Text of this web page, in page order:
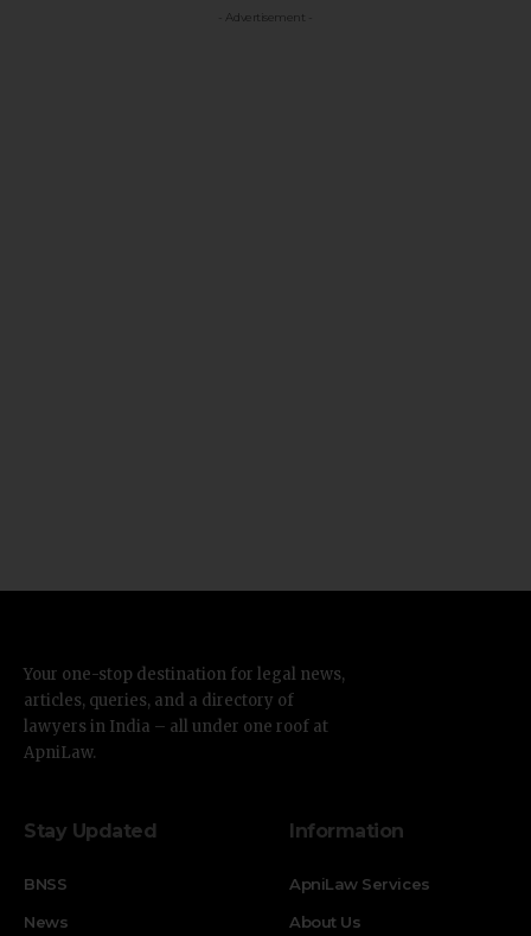
- Advertisement -
Your one-stop destination for legal news,
articles, queries, and a directory of
lawyers in India – all under one roof at
ApniLaw.
Stay Updated
BNSS
News
Information
ApniLaw Services
About Us